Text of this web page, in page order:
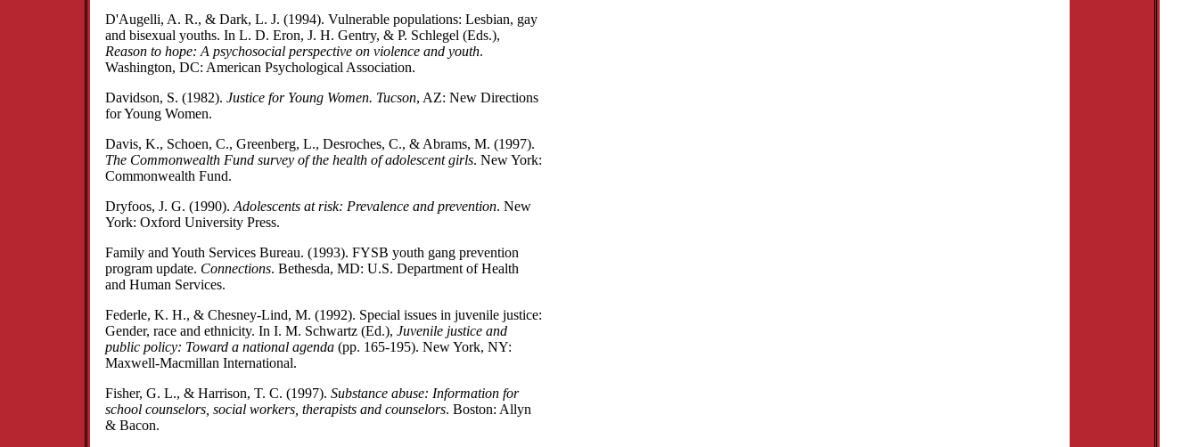
D'Augelli, A. R., & Dark, L. J. (1994). Vulnerable populations: Lesbian, gay
and bisexual youths. In L. D. Eron, J. H. Gentry, & P. Schlegel (Eds.),
Reason to hope: A psychosocial perspective on violence and youth.
Washington, DC: American Psychological Association.
Davidson, S. (1982). Justice for Young Women. Tucson, AZ: New Directions
for Young Women.
Davis, K., Schoen, C., Greenberg, L., Desroches, C., & Abrams, M. (1997).
The Commonwealth Fund survey of the health of adolescent girls. New York:
Commonwealth Fund.
Dryfoos, J. G. (1990). Adolescents at risk: Prevalence and prevention. New
York: Oxford University Press.
Family and Youth Services Bureau. (1993). FYSB youth gang prevention
program update. Connections. Bethesda, MD: U.S. Department of Health
and Human Services.
Federle, K. H., & Chesney-Lind, M. (1992). Special issues in juvenile justice:
Gender, race and ethnicity. In I. M. Schwartz (Ed.), Juvenile justice and
public policy: Toward a national agenda (pp. 165-195). New York, NY:
Maxwell-Macmillan International.
Fisher, G. L., & Harrison, T. C. (1997). Substance abuse: Information for
school counselors, social workers, therapists and counselors. Boston: Allyn
& Bacon.